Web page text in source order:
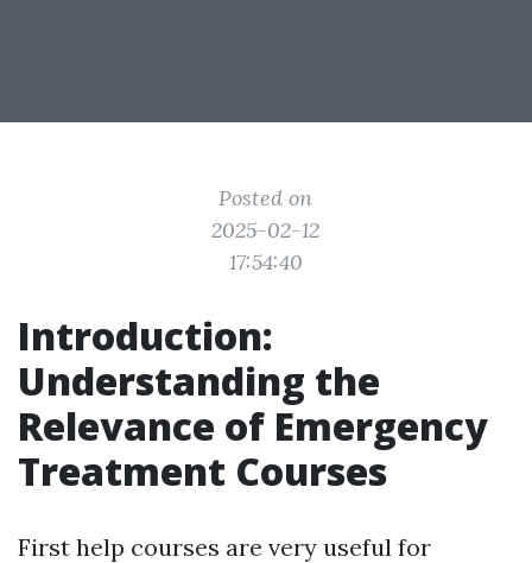
Posted on
2025-02-12
17:54:40
Introduction:
Understanding the
Relevance of Emergency
Treatment Courses
First help courses are very useful for